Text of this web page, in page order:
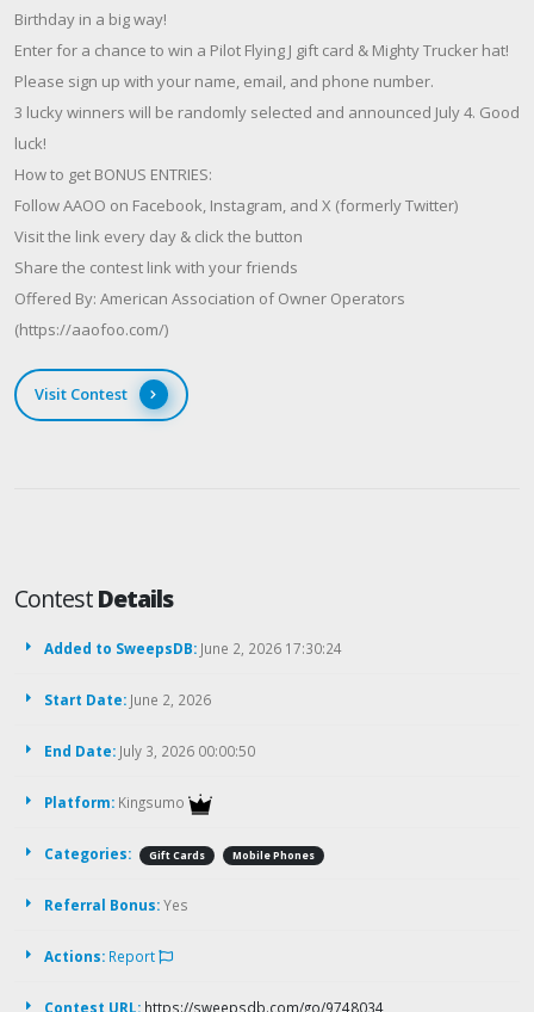
Birthday in a big way!
Enter for a chance to win a Pilot Flying J gift card & Mighty Trucker hat!
Please sign up with your name, email, and phone number.
3 lucky winners will be randomly selected and announced July 4. Good
luck!
How to get BONUS ENTRIES:
Follow AAOO on Facebook, Instagram, and X (formerly Twitter)
Visit the link every day & click the button
Share the contest link with your friends
Offered By: American Association of Owner Operators
(https://aaofoo.com/)
Visit Contest
ContestDetails
Added to SweepsDB: June 2, 2026 17:30:24
Start Date: June 2, 2026
End Date: July 3, 2026 00:00:50
Platform: Kingsumo
Categories: Gift Cards Mobile Phones
Referral Bonus:Yes
Actions: Report
Contest URL: https://sweepsdb.com/go/9748034